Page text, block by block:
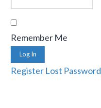
Remember Me
Log In
Register Lost Password